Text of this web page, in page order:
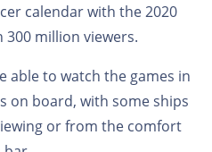
calendar with the 2020
million viewers.
able to watch the games in
on board, with some ships
or from the comfort